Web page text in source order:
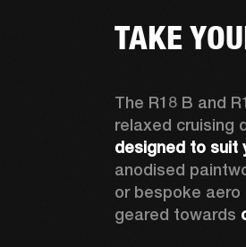
TAKE
The R18 B and
designed to suit
anodised
or bespoke aero
geared towards